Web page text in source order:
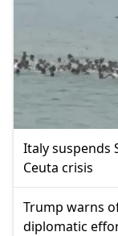
Italy suspends
Ceuta crisis
Trump warns
diplomatic